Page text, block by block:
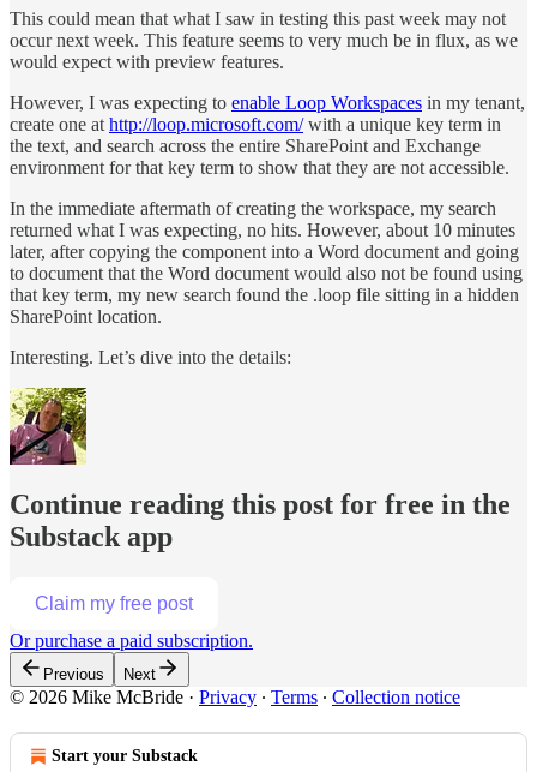
This could mean that what I saw in testing this past week may not
occur next week. This feature seems to very much be in flux, as we
would expect with preview features.
However, I was expecting to enable Loop Workspaces in my tenant,
create one at http://loop.microsoft.com/with a unique key term in
the text, and search across the entire SharePoint and Exchange
environment for that key term to show that they are not accessible.
In the immediate aftermath of creating the workspace, my search
returned what I was expecting, no hits. However, about 10 minutes
later, after copying the component into a Word document and going
to document that the Word document would also not be found using
that key term, my new search found the .loop file sitting in a hidden
SharePoint location.
Interesting. Let’s dive into the details:
Continue reading this post for free in the
Substack app
Claim my free post
Or purchase a paid subscription.
Previous Next
© 2026 Mike McBride · Privacy ∙ Terms ∙ Collection notice
Start your Substack